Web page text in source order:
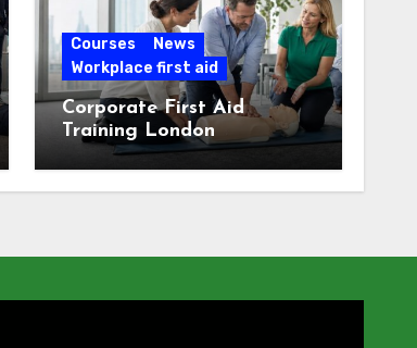
Courses
News
Workplace first aid
Corporate First Aid
Training London